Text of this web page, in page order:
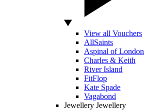
View all Vouchers
AllSaints
Aspinal of London
Charles & Keith
River Island
FitFlop
Kate Spade
Vagabond
Jewellery Jewellery